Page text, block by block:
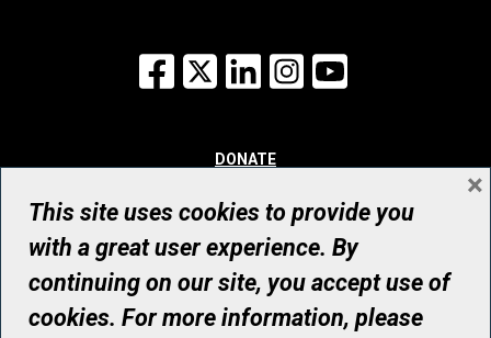
Facebook
X LinkedInInstagram
DONATE
WAYS TO GIVE
WHO WE ARE
CONTACT
© UHN Foundation, all rights reserved
Registered Canadian Charitable Organization Number: 12386 4068
This site uses cookies to provide you
with a great user experience. By
continuing on our site, you accept use of
cookies. For more information, please
×